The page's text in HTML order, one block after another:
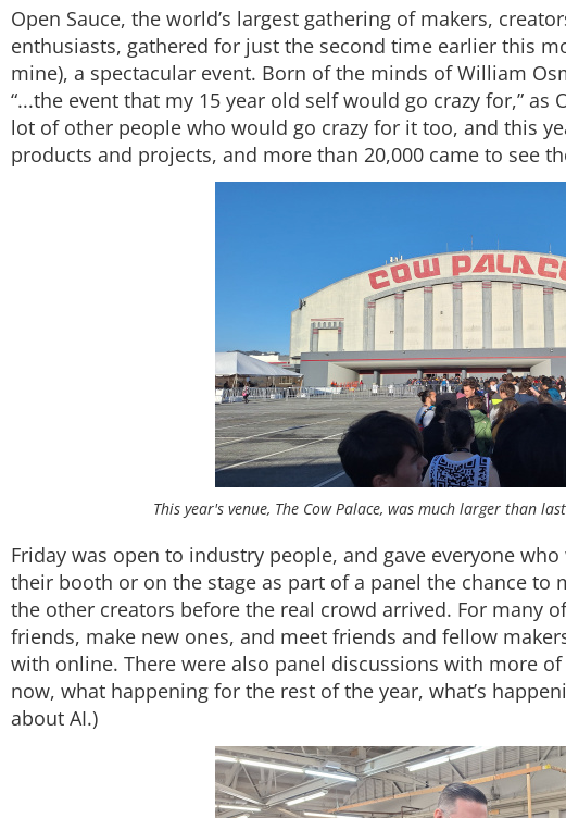
Open Sauce, the world’s largest gathering of makers,
enthusiasts, gathered for just the second time earlier this
mine), a spectacular event. Born of the minds of William
“...the event that my 15 year old self would go crazy for,”
lot of other people who would go crazy for it too, and this
products and projects, and more than 20,000 came to see
This year's venue, The Cow Palace, was much larger than
Friday was open to industry people, and gave everyone
their booth or on the stage as part of a panel the chance to
the other creators before the real crowd arrived. For many
friends, make new ones, and meet friends and fellow
with online. There were also panel discussions with more
now, what happening for the rest of the year, what’s
about AI.)